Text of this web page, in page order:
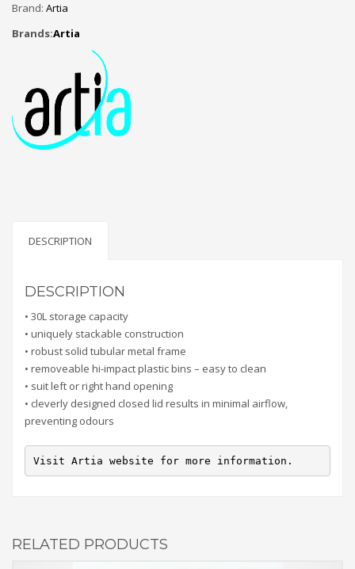
Brand: Artia
Brands:Artia
DESCRIPTION
DESCRIPTION
• 30L storage capacity
• uniquely stackable construction
• robust solid tubular metal frame
• removeable hi-impact plastic bins – easy to clean
• suit left or right hand opening
• cleverly designed closed lid results in minimal airflow,
preventing odours
Visit Artia website for more information.
RELATED PRODUCTS